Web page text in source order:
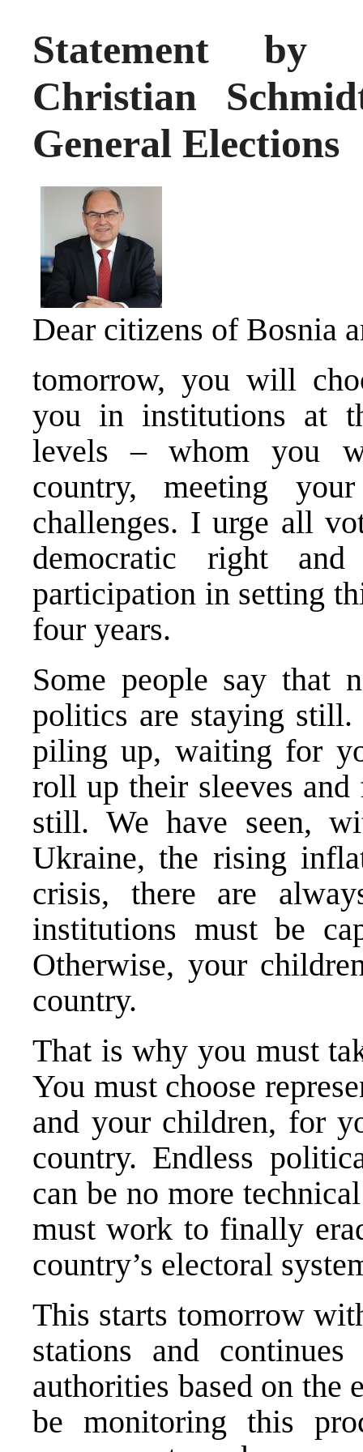
Statement by
Christian
General Elections
Dear citizens of Bosnia
tomorrow, you will
you in institutions at
levels – whom you
country, meeting
challenges. I urge all
democratic right
participation in setting
four years.
Some people say that
politics are staying still.
piling up, waiting for
roll up their sleeves
still. We have seen,
Ukraine, the rising
crisis, there are
institutions must be
Otherwise, your
country.
That is why you must
You must choose
and your children, for
country. Endless
can be no more
must work to finally
country’s electoral
This starts tomorrow
stations and
authorities based on
be monitoring this